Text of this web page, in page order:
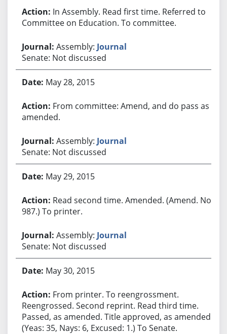
In Assembly. Read first time. Referred to
Committee on Education. To committee.
Assembly: Journal
Senate: Not discussed
May 28, 2015
From committee: Amend, and do pass as
amended.
Assembly: Journal
Senate: Not discussed
May 29, 2015
Read second time. Amended. (Amend. No.
987.) To printer.
Assembly: Journal
Senate: Not discussed
May 30, 2015
From printer. To reengrossment.
Reengrossed. Second reprint. Read third time.
Passed, as amended. Title approved, as amended.
(Yeas: 35, Nays: 6, Excused: 1.) To Senate.